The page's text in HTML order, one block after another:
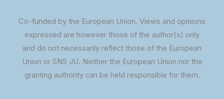
Co-funded by the European Union. Views and opinions
expressed are however those of the author(s) only
and do not necessarily reflect those of the European
Union or SNS JU. Neither the European Union nor the
granting authority can be held responsible for them.